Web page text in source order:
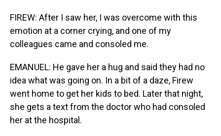
FIREW: After I saw her, I was overcome with this
emotion at a corner crying, and one of my
colleagues came and consoled me.
EMANUEL: He gave her a hug and said they had no
idea what was going on. In a bit of a daze, Firew
went home to get her kids to bed. Later that night,
she gets a text from the doctor who had consoled
her at the hospital.